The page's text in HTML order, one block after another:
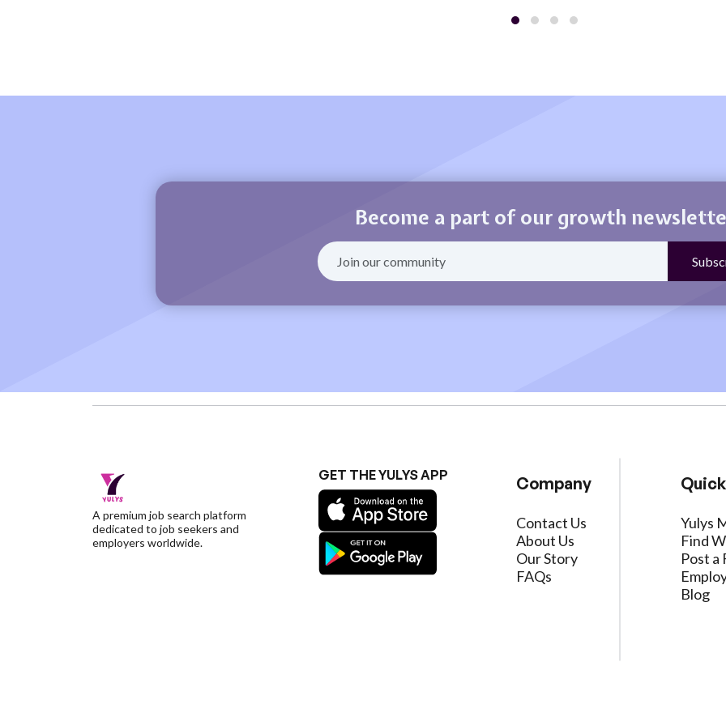
Become a part of our growth
A premium job search platform
dedicated to job seekers and
employers worldwide.
GET THE YULYS APP Company
Contact Us
About Us
Our Story
FAQs
Yulys
Find
Post a
Blog